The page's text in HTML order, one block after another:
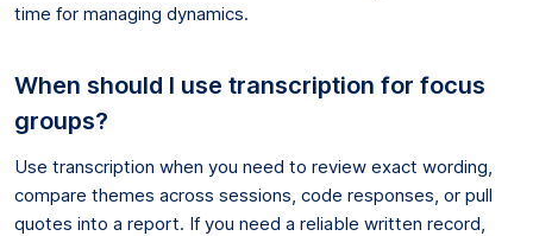
time for managing dynamics.
When should I use transcription for focus
groups?
Use transcription when you need to review exact wording,
compare themes across sessions, code responses, or pull
quotes into a report. If you need a reliable written record,